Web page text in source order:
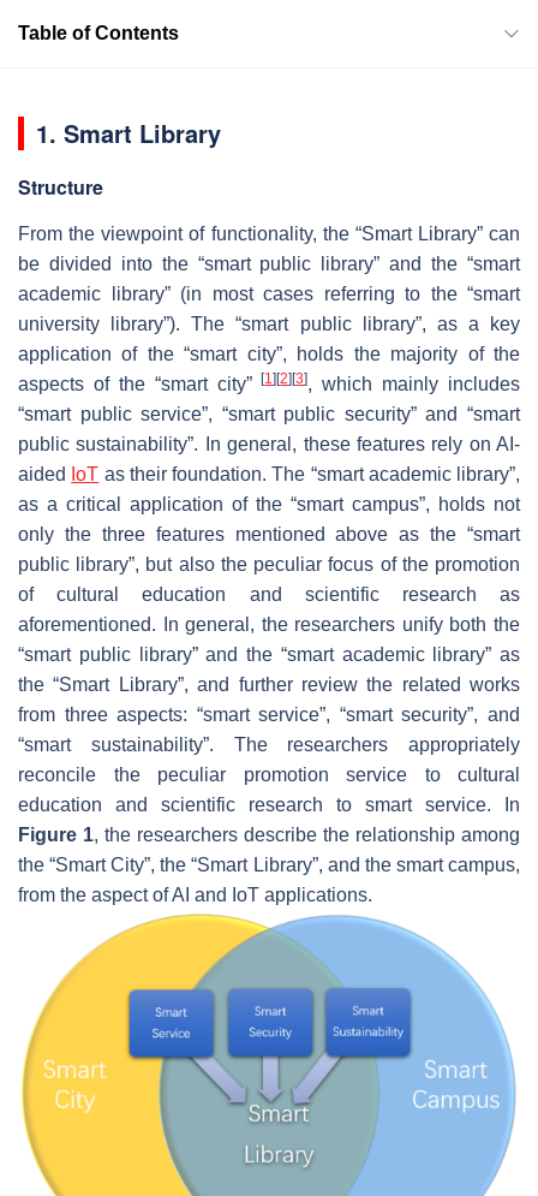
Table of Contents
1. Smart Library
Structure
From the viewpoint of functionality, the “Smart Library” can
be divided into the “smart public library” and the “smart
academic library” (in most cases referring to the “smart
university library”). The “smart public library”, as a key
application of the “smart city”, holds the majority of the
aspects of the “smart city”[1] [2] [3], which mainly includes
“smart public service”, “smart public security” and “smart
public sustainability”. In general, these features rely on AI-
aided IoT as their foundation. The “smart academic library”,
as a critical application of the “smart campus”, holds not
only the three features mentioned above as the “smart
public library”, but also the peculiar focus of the promotion
of cultural education and scientific research as
aforementioned. In general, the researchers unify both the
“smart public library” and the “smart academic library” as
the “Smart Library”, and further review the related works
from three aspects: “smart service”, “smart security”, and
“smart sustainability”. The researchers appropriately
reconcile the peculiar promotion service to cultural
education and scientific research to smart service. In
Figure 1, the researchers describe the relationship among
the “Smart City”, the “Smart Library”, and the smart campus,
from the aspect of AI and IoT applications.